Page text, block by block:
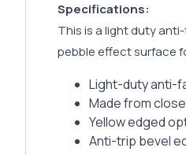
Specifications:
This is a light duty
pebble effect surface
Light-duty anti-
Made from
Yellow edged
Anti-trip bevel